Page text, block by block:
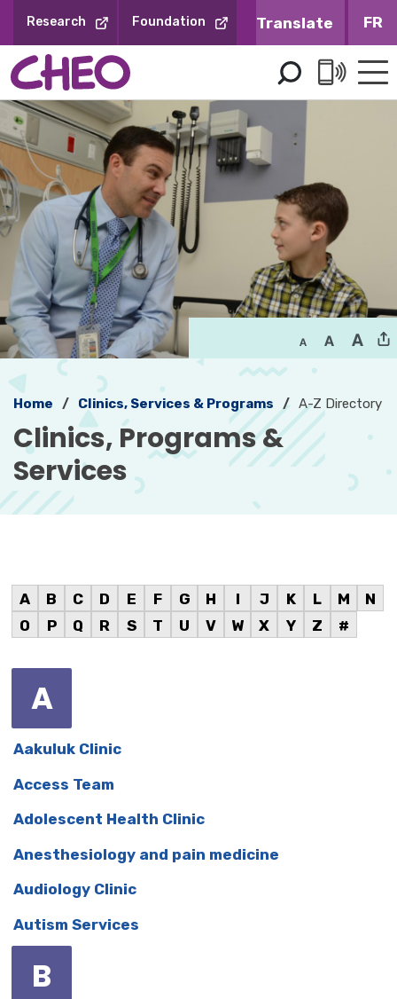
Content
Research Foundation FR
Home Clinics, Services & Programs A-Z Directory
Clinics, Programs &
Services
A B C D E F G H I J K L M
N
O
P Q R S T U V W X Y Z #
A
Aakuluk Clinic
Access Team
Adolescent Health Clinic
Anesthesiology and pain medicine
Audiology Clinic
Autism Services
B